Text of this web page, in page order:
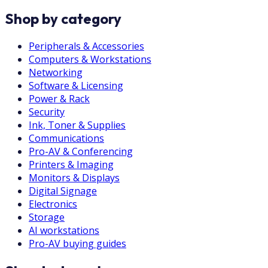
Shop by category
Peripherals & Accessories
Computers & Workstations
Networking
Software & Licensing
Power & Rack
Security
Ink, Toner & Supplies
Communications
Pro-AV & Conferencing
Printers & Imaging
Monitors & Displays
Digital Signage
Electronics
Storage
AI workstations
Pro-AV buying guides